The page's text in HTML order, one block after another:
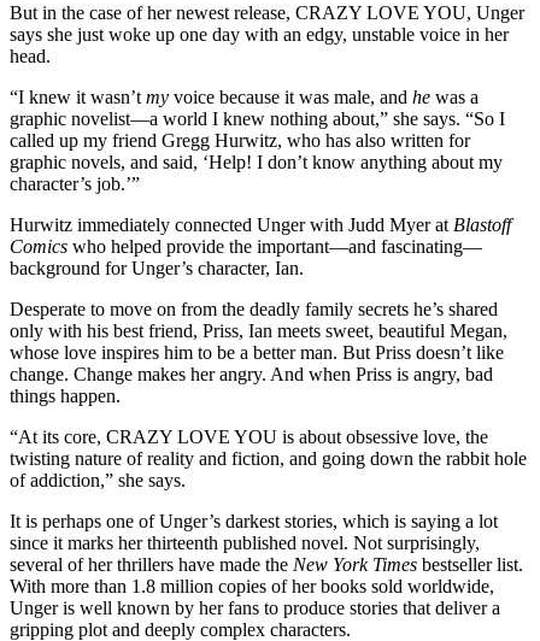
But in the case of her newest release, CRAZY LOVE YOU, Unger
says she just woke up one day with an edgy, unstable voice in her
head.
“I knew it wasn’t my voice because it was male, and he was a
graphic novelist—a world I knew nothing about,” she says. “So I
called up my friend Gregg Hurwitz, who has also written for
graphic novels, and said, ‘Help! I don’t know anything about my
character’s job.’”
Hurwitz immediately connected Unger with Judd Myer at Blastoff
Comics who helped provide the important—and fascinating—
background for Unger’s character, Ian.
Desperate to move on from the deadly family secrets he’s shared
only with his best friend, Priss, Ian meets sweet, beautiful Megan,
whose love inspires him to be a better man. But Priss doesn’t like
change. Change makes her angry. And when Priss is angry, bad
things happen.
“At its core, CRAZY LOVE YOU is about obsessive love, the
twisting nature of reality and fiction, and going down the rabbit hole
of addiction,” she says.
It is perhaps one of Unger’s darkest stories, which is saying a lot
since it marks her thirteenth published novel. Not surprisingly,
several of her thrillers have made the New York Times bestseller list.
With more than 1.8 million copies of her books sold worldwide,
Unger is well known by her fans to produce stories that deliver a
gripping plot and deeply complex characters.